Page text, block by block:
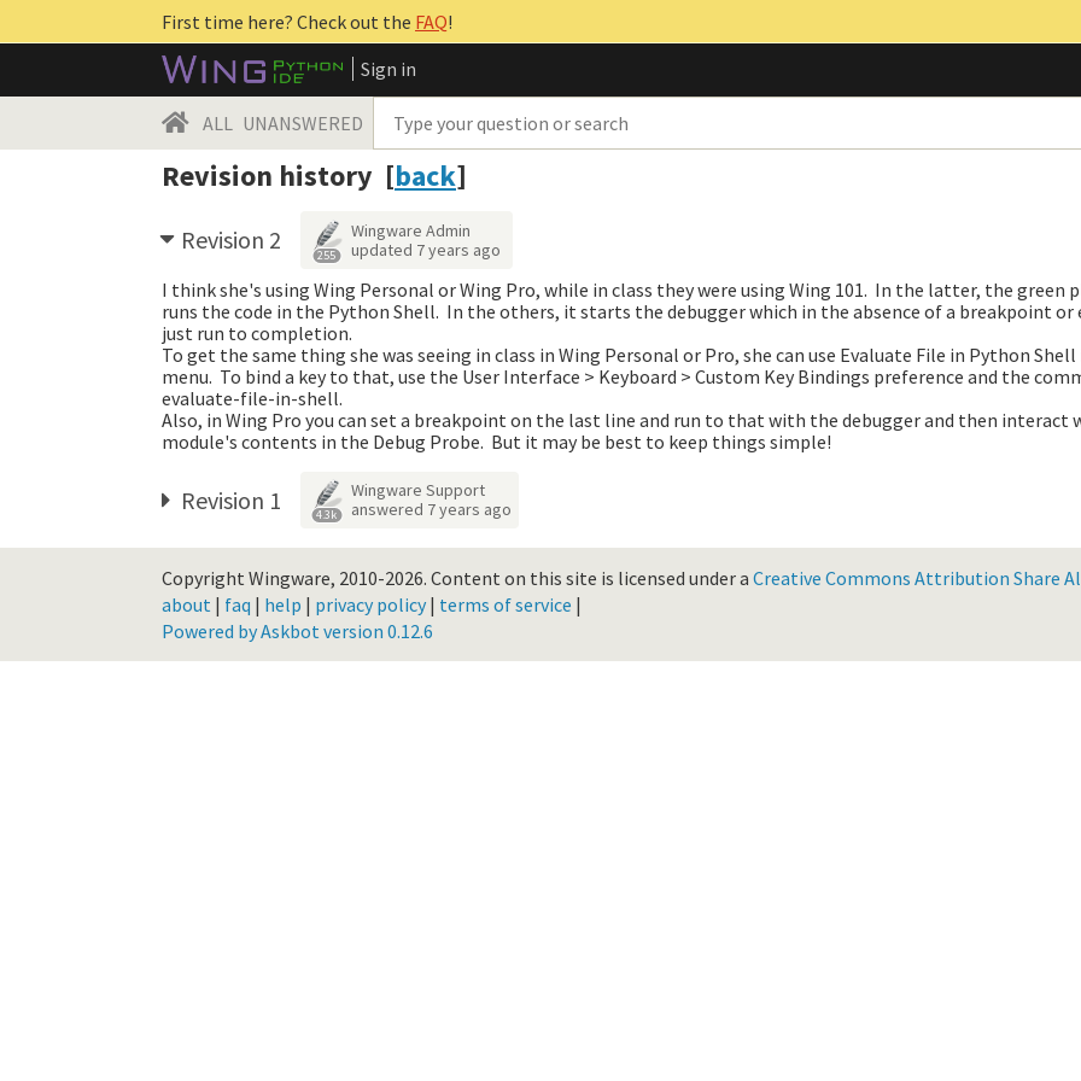
First time here? Check out the FAQ!
Sign in
ALL UNANSWERED
Revision history [back]
Revision 2 255
Wingware Admin
updated 7 years ago
I think she's using Wing Personal or Wing Pro, while in class they were using Wing 101. In the latter, the green
runs the code in the Python Shell. In the others, it starts the debugger which in the absence of a breakpoint
just run to completion.
To get the same thing she was seeing in class in Wing Personal or Pro, she can use Evaluate File in Python Shell
menu. To bind a key to that, use the User Interface > Keyboard > Custom Key Bindings preference and the
evaluate-file-in-shell.
Also, in Wing Pro you can set a breakpoint on the last line and run to that with the debugger and then interact
module's contents in the Debug Probe. But it may be best to keep things simple!
Revision 1 4.3k
Wingware Support
answered 7 years ago
Copyright Wingware, 2010-2026. Content on this site is licensed under a Creative Commons Attribution Share
about | faq | help | privacy policy| terms of service |
Powered by Askbot version 0.12.6